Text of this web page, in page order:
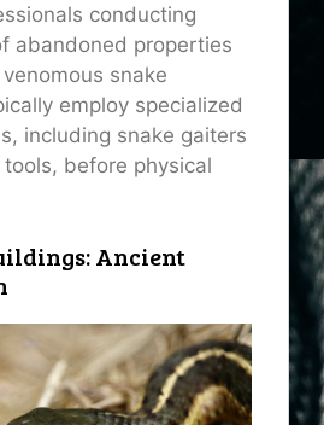
conducting
abandoned properties
snake
employ specialized
including snake gaiters
before physical
Ancient